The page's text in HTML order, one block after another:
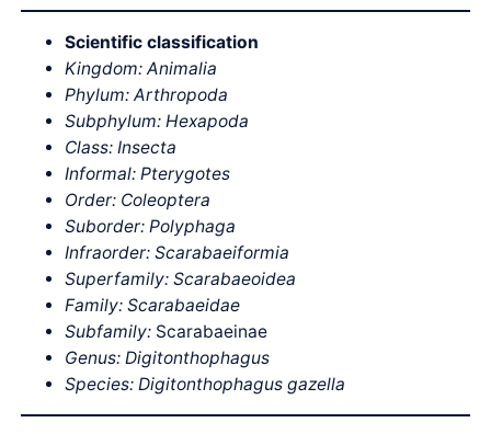
Scientific classification
Kingdom: Animalia
Phylum: Arthropoda
Subphylum: Hexapoda
Class: Insecta
Informal: Pterygotes
Order: Coleoptera
Suborder: Polyphaga
Infraorder: Scarabaeiformia
Superfamily: Scarabaeoidea
Family: Scarabaeidae
Subfamily: Scarabaeinae
Genus: Digitonthophagus
Species: Digitonthophagus gazella